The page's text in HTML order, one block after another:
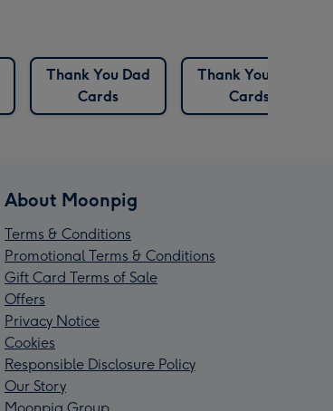
Thank You Dad
Cards
Thank You Dog
Cards
About Moonpig
Terms & Conditions
Promotional Terms & Conditions
Gift Card Terms of Sale
Offers
Privacy Notice
Cookies
Responsible Disclosure Policy
Our Story